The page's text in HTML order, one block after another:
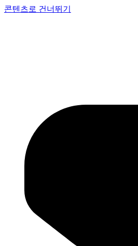
콘텐츠로 건너뛰기